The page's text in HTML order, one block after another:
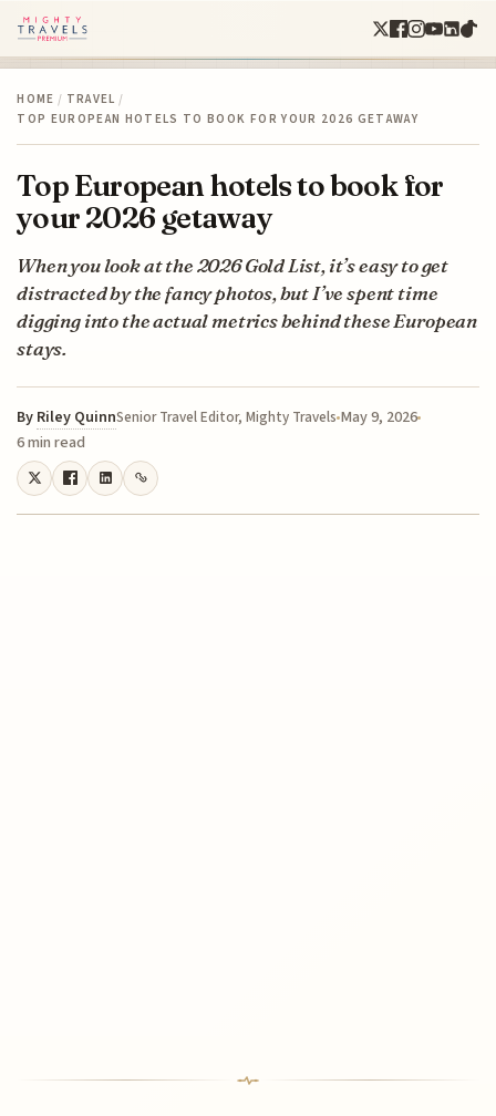
HOME / TRAVEL /
TOP EUROPEAN HOTELS TO BOOK FOR YOUR 2026 GETAWAY
Top European hotels to book for
your 2026 getaway
When you look at the 2026 Gold List, it’s easy to get
distracted by the fancy photos, but I’ve spent time
digging into the actual metrics behind these European
stays.
By Riley QuinnSenior Travel Editor, Mighty Travels May 9, 2026
6 min read